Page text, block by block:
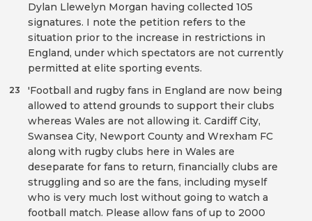
Dylan Llewelyn Morgan having collected 105
signatures. I note the petition refers to the
situation prior to the increase in restrictions in
England, under which spectators are not currently
permitted at elite sporting events.
'Football and rugby fans in England are now being
allowed to attend grounds to support their clubs
whereas Wales are not allowing it. Cardiff City,
Swansea City, Newport County and Wrexham FC
along with rugby clubs here in Wales are
deseparate for fans to return, financially clubs are
struggling and so are the fans, including myself
who is very much lost without going to watch a
football match. Please allow fans of up to 2000
23